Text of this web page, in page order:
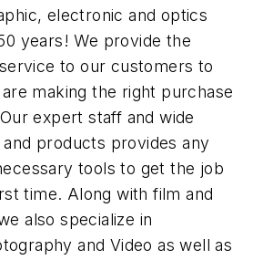
electronic and optics
years! We provide the
to our customers to
making the right purchase
expert staff and wide
products provides any
tools to get the job
time. Along with film and
also specialize in
and Video as well as